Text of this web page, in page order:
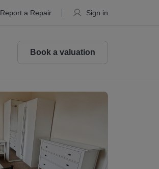
Report a Repair Sign in
Book a valuation